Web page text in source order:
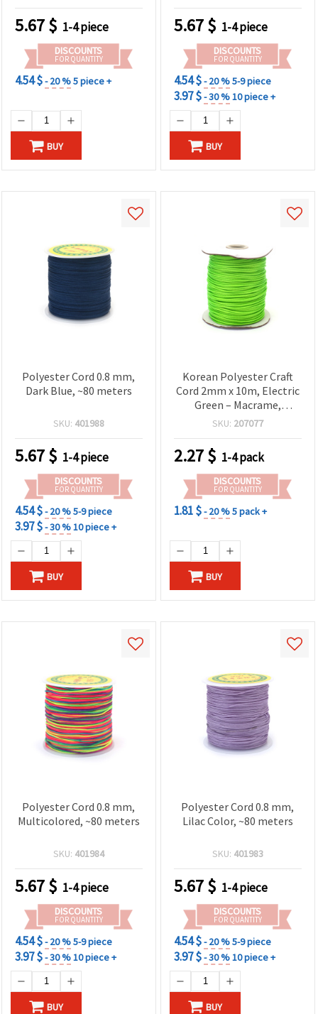
5.67$ 1-4 piece
DISCOUNTS
FOR QUANTITY
4.54 $- 20 %5 piece +
BUY
5.67$ 1-4 piece
DISCOUNTS
FOR QUANTITY
4.54 $- 20 %5-9 piece
3.97 $- 30 %10 piece +
BUY
Polyester Cord 0.8 mm,
Dark Blue, ~80 meters
SKU: 401988
5.67$ 1-4 piece
DISCOUNTS
FOR QUANTITY
4.54 $- 20 %5-9 piece
3.97 $- 30 %10 piece +
BUY
Korean Polyester Craft
Cord 2mm x 10m, Electric
Green – Macrame,
Beading, Bracelet &
SKU: 207077
2.27$ 1-4 pack
DISCOUNTS
FOR QUANTITY
1.81 $- 20 %5 pack +
BUY
Polyester Cord 0.8 mm,
Multicolored, ~80 meters
SKU: 401984
5.67$ 1-4 piece
DISCOUNTS
FOR QUANTITY
4.54 $- 20 %5-9 piece
3.97 $- 30 %10 piece +
BUY
Polyester Cord 0.8 mm,
Lilac Color, ~80 meters
SKU: 401983
5.67$ 1-4 piece
DISCOUNTS
FOR QUANTITY
4.54 $- 20 %5-9 piece
3.97 $- 30 %10 piece +
BUY